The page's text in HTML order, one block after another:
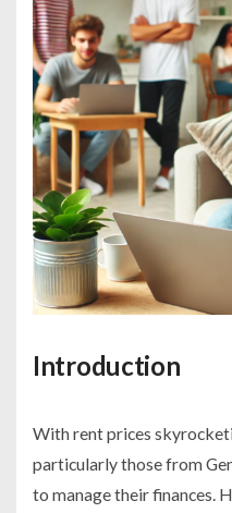
Introduction
With rent prices
particularly those from
to manage their finances.